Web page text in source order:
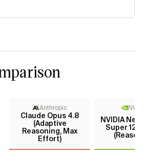
Anthropic
Claude Opus 4.8
(Adaptive
Reasoning, Max
Effort)
NVIDIA
Super